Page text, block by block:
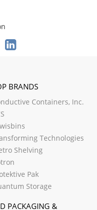
BRANDS
Containers, Inc.
Technologies
Shelving
Pak
Storage
PACKAGING &